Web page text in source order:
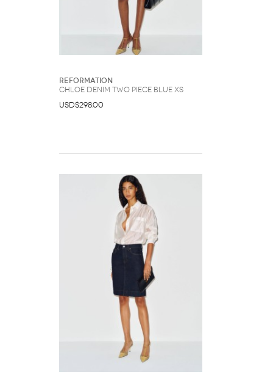
Reformation
Chloe Denim Two Piece Blue XS
USD$298.00